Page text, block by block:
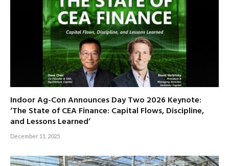
Indoor Ag-Con Announces Day Two 2026 Keynote:
‘The State of CEA Finance: Capital Flows, Discipline,
and Lessons Learned’
December 11, 2025